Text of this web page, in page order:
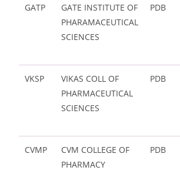
GATP
GATE INSTITUTE OF
PHARAMACEUTICAL
SCIENCES
PDB
VKSP
VIKAS COLL OF
PHARMACEUTICAL
SCIENCES
PDB
CVMP
CVM COLLEGE OF
PHARMACY
PDB